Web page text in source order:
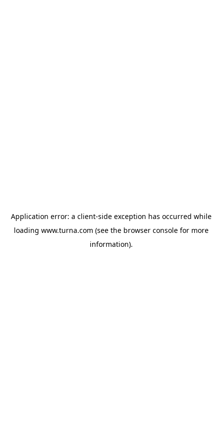
Application error: a client-side exception has occurred while
loading www.turna.com (see the browser consolefor more
information).